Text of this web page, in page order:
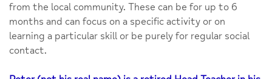
from the local community. These can be for up to 6
months and can focus on a specific activity or on
learning a particular skill or be purely for regular social
contact.